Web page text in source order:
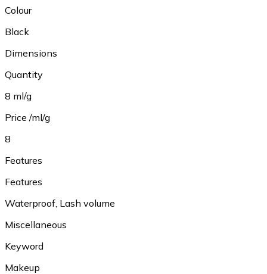
Colour
Black
Dimensions
Quantity
8 ml/g
Price /ml/g
8
Features
Features
Waterproof, Lash volume
Miscellaneous
Keyword
Makeup